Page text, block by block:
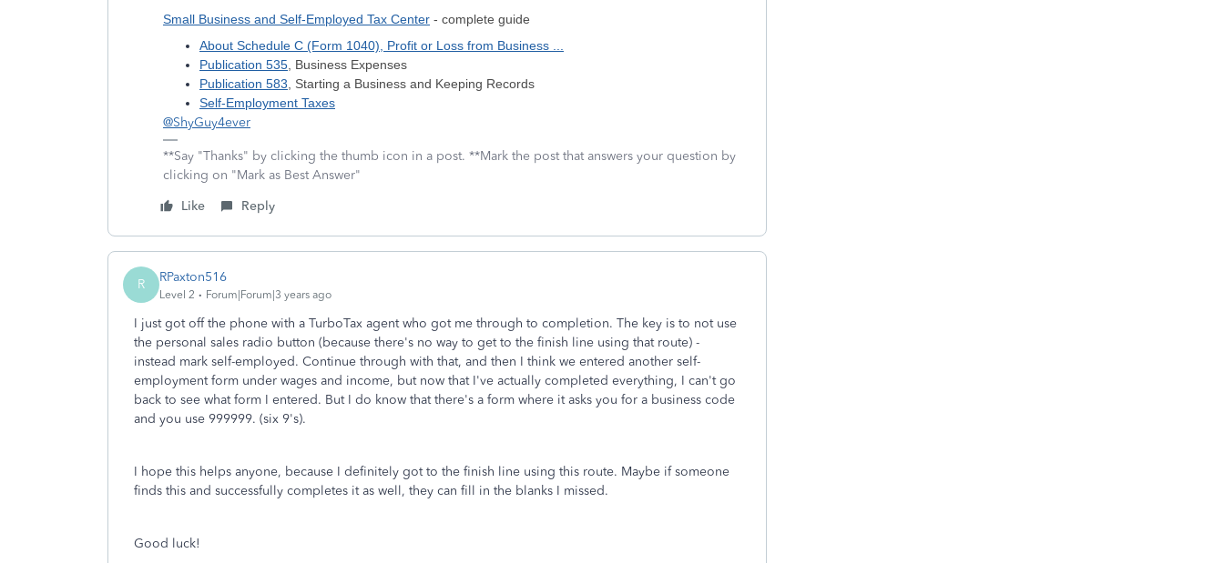
Small Business and Self-Employed Tax Center - complete guide
About Schedule C (Form 1040), Profit or Loss from Business ...
Publication 535 , Business Expenses
Publication 583 , Starting a Business and Keeping Records
Self-Employment Taxes
@ShyGuy4ever
**Say "Thanks" by clicking the thumb icon in a post. **Mark the post that answers your question by
clicking on "Mark as Best Answer"
Like
Reply
R RPaxton516
Level 2 Forum|Forum|3 years ago
I just got off the phone with a TurboTax agent who got me through to completion. The key is to not use
the personal sales radio button (because there's no way to get to the finish line using that route) -
instead mark self-employed. Continue through with that, and then I think we entered another self-
employment form under wages and income, but now that I've actually completed everything, I can't go
back to see what form I entered. But I do know that there's a form where it asks you for a business code
and you use 999999. (six 9's).
I hope this helps anyone, because I definitely got to the finish line using this route. Maybe if someone
finds this and successfully completes it as well, they can fill in the blanks I missed.
Good luck!